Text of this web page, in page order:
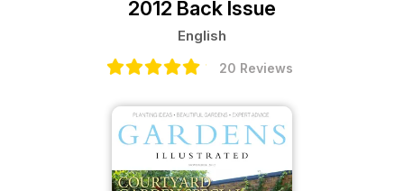
2012 Back Issue
English
20 Reviews